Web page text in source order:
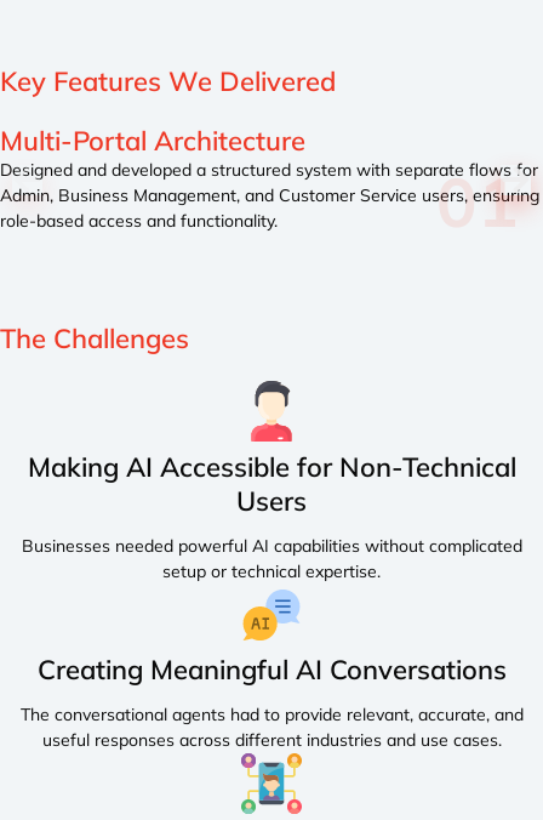
Key Features We Delivered
for
AI Chat Agent Integration Layer
Implemented a conversational AI framework that connects
data, catalog content, and user queries into a unified
system.
The Challenges
Making AI Accessible for Non-Technical
Users
Businesses needed powerful AI capabilities without complicated
setup or technical expertise.
Creating Meaningful AI Conversations
The conversational agents had to provide relevant, accurate, and
useful responses across different industries and use cases.